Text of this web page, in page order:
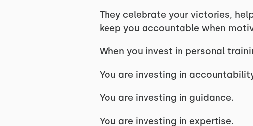
They celebrate your victories,
keep you accountable when
When you invest in personal
You are investing in
You are investing in guidance.
You are investing in expertise.